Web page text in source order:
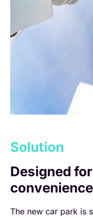
Solution
Designed
convenience
The new car park is